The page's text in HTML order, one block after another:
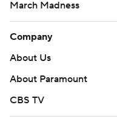
March Madness
Company
About Us
About Paramount
CBS TV